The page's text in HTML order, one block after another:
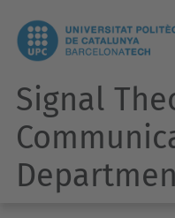
Signal